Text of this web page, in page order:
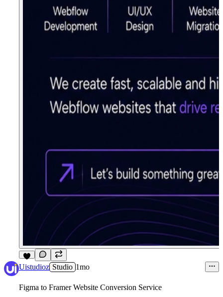
6
Uistudioz Studio 1mo
Figma to Framer Website Conversion Service